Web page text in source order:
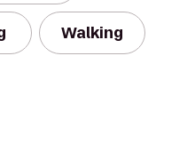
Walking